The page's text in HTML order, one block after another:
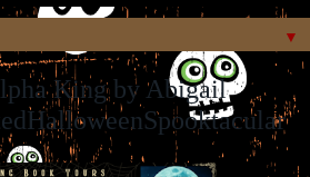
▼
King by Abigail